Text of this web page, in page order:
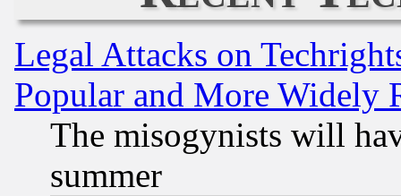
Legal Attacks on
Popular and More Widely
The misogynists will
summer